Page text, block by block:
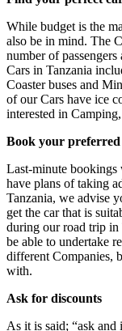
While budget is the
also be in mind. The
number of
Cars in Tanzania
Coaster buses and
of our Cars have ice
interested in
Book your
Last-minute
have plans of taking
Tanzania, we advise
get the car that is
during our road trip
be able to undertake
different Companies,
with.
Ask for discounts
As it is said; “ask and